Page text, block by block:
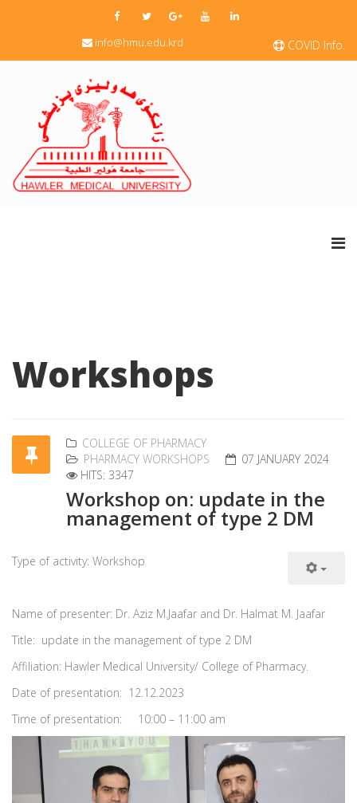
COVID Info.
info@hmu.edu.krd
Workshops
COLLEGE OF PHARMACY
PHARMACY WORKSHOPS
07 JANUARY 2024
HITS: 3347
Workshop on: update in the
management of type 2 DM
Type of activity: Workshop
Name of presenter: Dr. Aziz M.Jaafar and Dr. Halmat M. Jaafar
Title: update in the management of type 2 DM
Affiliation: Hawler Medical University/ College of Pharmacy.
Date of presentation: 12.12.2023
Time of presentation: 10:00 – 11:00 am